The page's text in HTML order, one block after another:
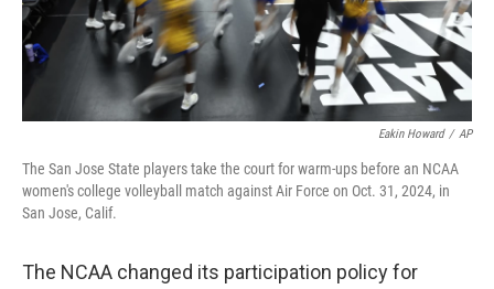
Eakin Howard / AP
The San Jose State players take the court for warm-ups before an NCAA
women's college volleyball match against Air Force on Oct. 31, 2024, in
San Jose, Calif.
The NCAA changed its participation policy for